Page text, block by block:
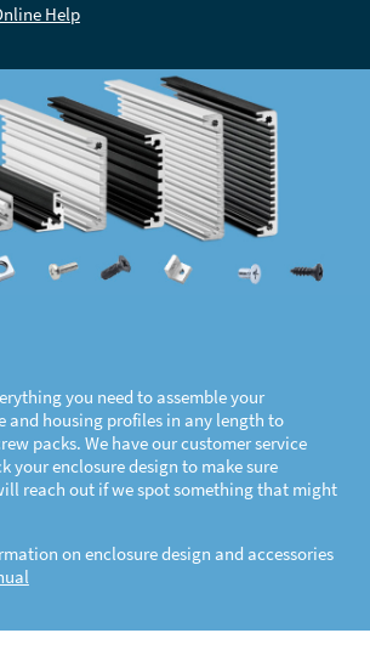
Help
you need to assemble your
and housing profiles in any length to
packs. We have our customer service
your enclosure design to make sure
reach out if we spot something that might
on enclosure design and accessories